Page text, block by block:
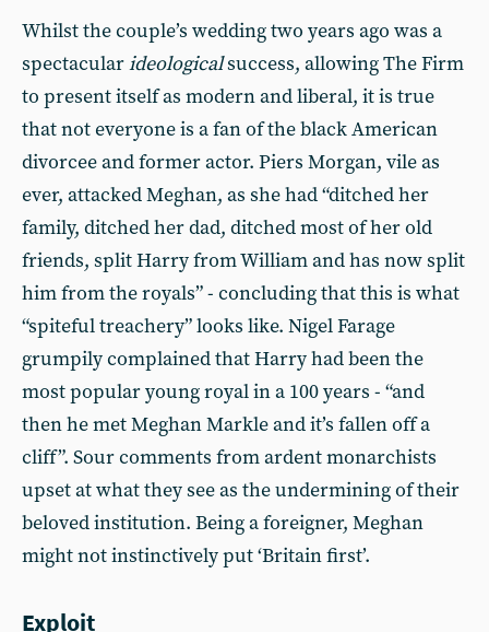
Whilst the couple’s wedding two years ago was a
spectacularideologicalsuccess, allowing The Firm
to present itself as modern and liberal, it is true
that not everyone is a fan of the black American
divorcee and former actor. Piers Morgan, vile as
ever, attacked Meghan, as she had “ditched her
family, ditched her dad, ditched most of her old
friends, split Harry from William and has now split
him from the royals” - concluding that this is what
“spiteful treachery” looks like. Nigel Farage
grumpily complained that Harry had been the
most popular young royal in a 100 years - “and
then he met Meghan Markle and it’s fallen off a
cliff”. Sour comments from ardent monarchists
upset at what they see as the undermining of their
beloved institution. Being a foreigner, Meghan
might not instinctively put ‘Britain first’.
Exploit